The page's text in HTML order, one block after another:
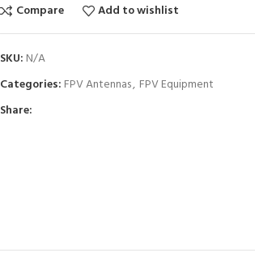
Compare
Add to wishlist
SKU: N/A
Categories: FPV Antennas, FPV Equipment
Share: